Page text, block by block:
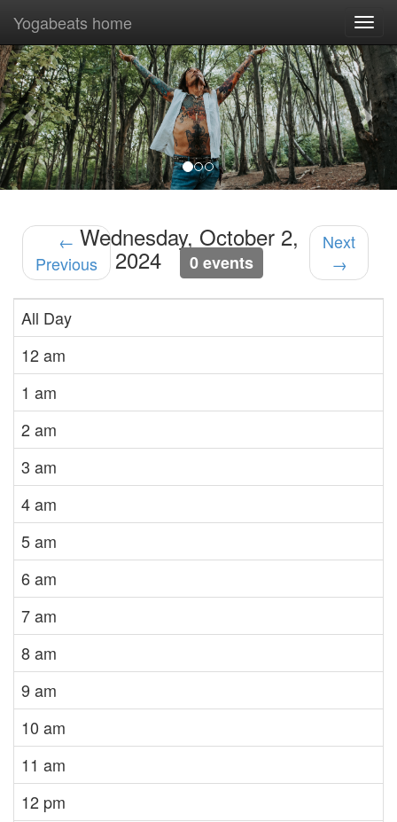
Previous
Yogabeats home
←
Previous
Wednesday, October 2,
2024 0 events
Next
→
All Day
12 am
1 am
2 am
3 am
4 am
5 am
6 am
7 am
8 am
9 am
10 am
11 am
12 pm